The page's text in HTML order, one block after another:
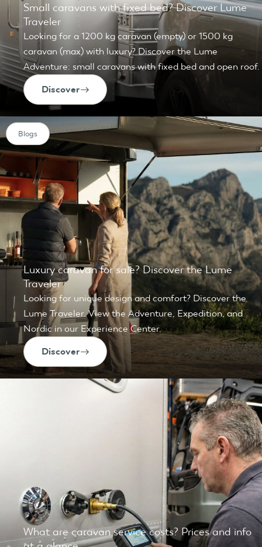
Small caravans with fixed bed? Discover Lume
Traveler
Looking for a 1200 kg caravan (empty) or 1500 kg
caravan (max) with luxury? Discover the Lume
Adventure: small caravans with fixed bed and open roof.
Discover
Luxury caravan for sale? Discover the Lume
Traveler
Looking for unique design and comfort? Discover the
Lume Traveler. View the Adventure, Expedition, and
Nordic in our Experience Center.
Discover
Blogs
What are caravan service costs? Prices and info